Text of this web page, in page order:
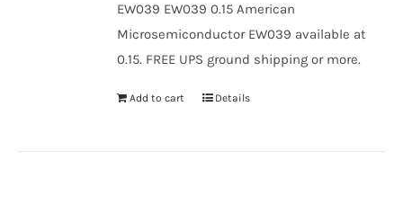
EW039 EW039 0.15 American
Microsemiconductor EW039 available at
0.15. FREE UPS ground shipping or more.
Add to cart Details